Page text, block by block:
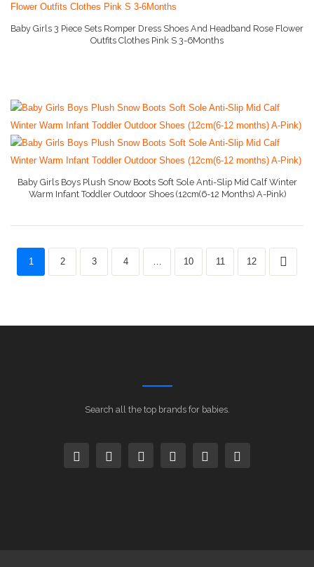
Baby Girls 3 Piece Sets Romper Dress Shoes And Headband Rose Flower
Outfits Clothes Pink S 3-6Months
More Info On Amazon
Baby Girls Boys Plush Snow Boots Soft Sole Anti-Slip Mid Calf Winter
Warm Infant Toddler Outdoor Shoes (12cm(6-12 Months) A-Pink)
More Info On Amazon
1 2 3 4 … 10 11 12
Search all the top brands for babies.